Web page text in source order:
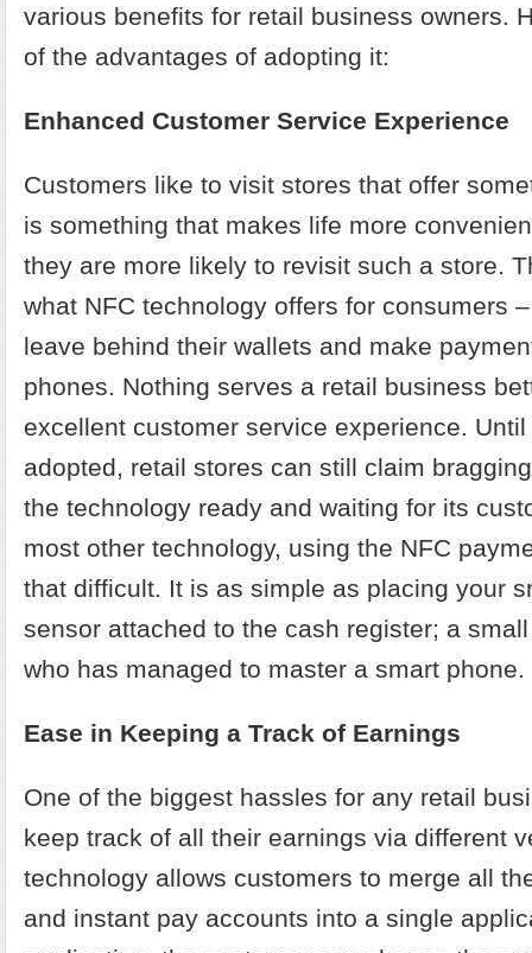
various benefits for retail business owners.
of the advantages of adopting it:
Enhanced Customer Service Experience
Customers like to visit stores that offer
is something that makes life more
they are more likely to revisit such a store.
what NFC technology offers for consumers
leave behind their wallets and make
phones. Nothing serves a retail business
excellent customer service experience.
adopted, retail stores can still claim
the technology ready and waiting for its
most other technology, using the NFC
that difficult. It is as simple as placing your
sensor attached to the cash register; a
who has managed to master a smart phone.
Ease in Keeping a Track of Earnings
One of the biggest hassles for any retail
keep track of all their earnings via different
technology allows customers to merge all
and instant pay accounts into a single